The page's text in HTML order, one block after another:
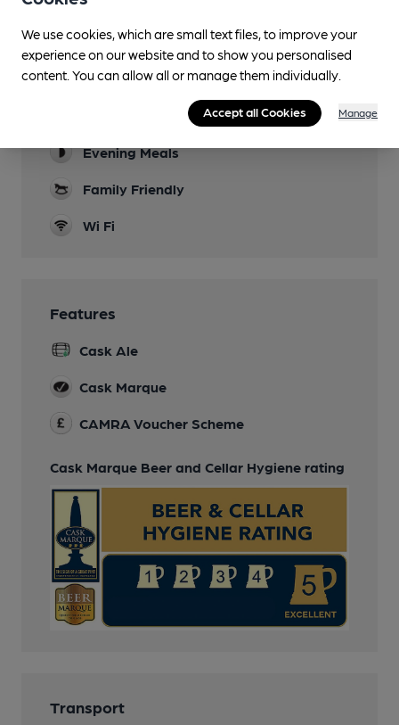
Sports TV
Evenings and weekends
Lunchtime Meals
Evening Meals
Family Friendly
Wi Fi
Features
Cask Ale
Cask Marque
CAMRA Voucher Scheme
Cask Marque Beer and Cellar Hygiene rating
Transport
We use cookies, which are small text files, to improve your
experience on our website and to show you personalised
content. You can allow all or manage them individually.
Accept all Cookies Manage